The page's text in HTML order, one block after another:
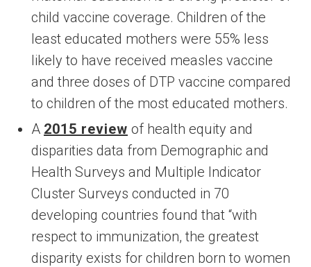
child vaccine coverage. Children of the
least educated mothers were 55% less
likely to have received measles vaccine
and three doses of DTP vaccine compared
to children of the most educated mothers.
A 2015 review of health equity and
disparities data from Demographic and
Health Surveys and Multiple Indicator
Cluster Surveys conducted in 70
developing countries found that “with
respect to immunization, the greatest
disparity exists for children born to women